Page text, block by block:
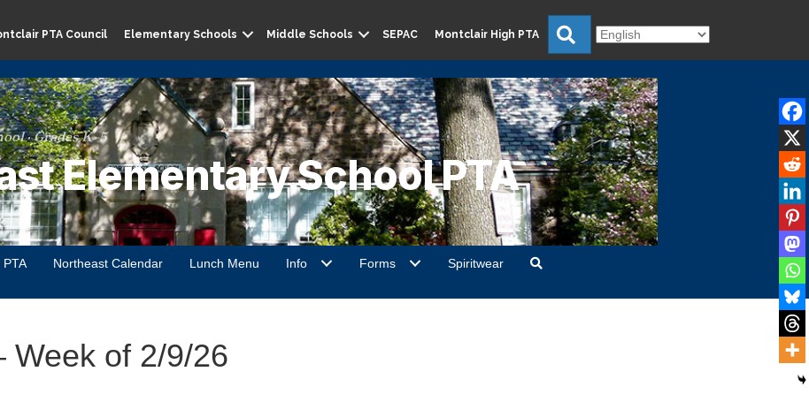
PTA Council Elementary Schools Middle Schools SEPAC Montclair High PTA Search
· Grades K–5
Elementary School PTA
Northeast Calendar Lunch Menu Info Forms Spiritwear
Week of 2/9/26